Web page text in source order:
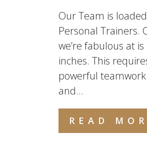
Our Team is
Personal Trainers.
we’re fabulous at
inches. This
powerful
and...
READ